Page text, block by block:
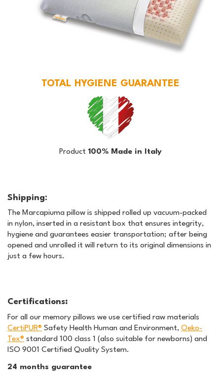
TOTAL HYGIENE GUARANTEE
Product 100% Made in Italy
Shipping:
The Marcapiuma pillow is shipped rolled up vacuum-packed
in nylon, inserted in a resistant box that ensures integrity,
hygiene and guarantees easier transportation; after being
opened and unrolled it will return to its original dimensions in
just a few hours.
Certifications:
For all our memory pillows we use certified raw materials
CertiPUR® Safety Health Human and Environment, Oeko-
Tex® standard 100 class 1 (also suitable for newborns) and
ISO 9001 Certified Quality System.
24 months guarantee